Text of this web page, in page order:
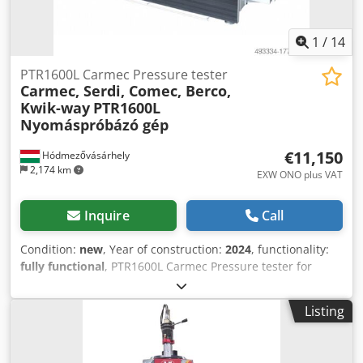
1 / 14
Hódmezővásárhely
2,174 km
PTR1600L Carmec Pressure tester
Carmec, Serdi, Comec, Berco,
Kwik-way PTR1600L
Nyomáspróbázó gép
€11,150
EXW ONO plus VAT
Inquire Call
Condition: new, Year of construction: 2024, functionality:
fully functional, PTR1600L Carmec Pressure tester for
cylinder head and block - new machine Hydraulic tray
lifting, motorized tray rotation. Max. cylinder head
dimensions: 1350 mm x 300 mm × 395 mm Max. cylinder
head weight: 300 kg Adjustable pressure air test: 0 bar -10
bar Adjustable working temperature: 0 - 90°C Stainless
Listing